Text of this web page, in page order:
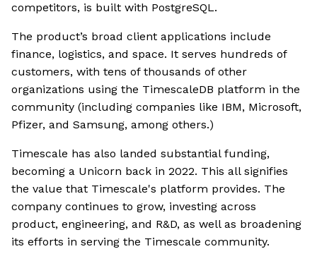
competitors, is built with PostgreSQL.
The product’s broad client applications include
finance, logistics, and space. It serves hundreds of
customers, with tens of thousands of other
organizations using the TimescaleDB platform in the
community (including companies like IBM, Microsoft,
Pfizer, and Samsung, among others.)
Timescale has also landed substantial funding,
becoming a Unicorn back in 2022. This all signifies
the value that Timescale's platform provides. The
company continues to grow, investing across
product, engineering, and R&D, as well as broadening
its efforts in serving the Timescale community.